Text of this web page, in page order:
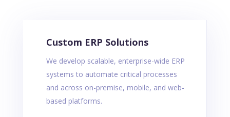
Custom ERP Solutions
We develop scalable, enterprise-wide ERP
systems to automate critical processes
and across on-premise, mobile, and web-
based platforms.